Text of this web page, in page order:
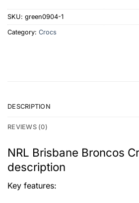
SKU: green0904-1
Category: Crocs
DESCRIPTION
REVIEWS (0)
NRL Brisbane Broncos
description
Key features: